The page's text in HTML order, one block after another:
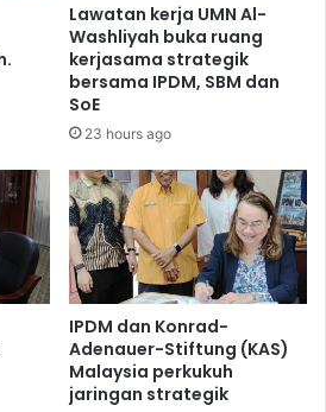
Lawatan kerja UMN Al-
Washliyah buka ruang
kerjasama strategik
bersama IPDM, SBM dan
SoE
23 hours ago
IPDM dan Konrad-
Adenauer-Stiftung (KAS)
Malaysia perkukuh
jaringan strategik